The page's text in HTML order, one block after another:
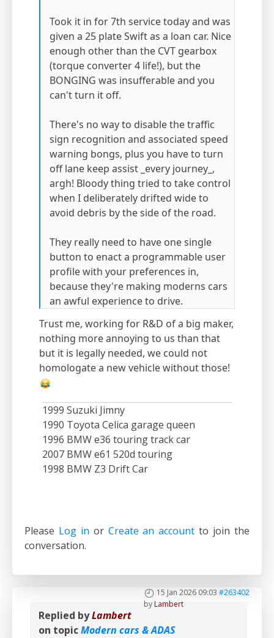
Took it in for 7th service today and was
given a 25 plate Swift as a loan car. Nice
enough other than the CVT gearbox
(torque converter 4 life!), but the
BONGING was insufferable and you
can't turn it off.
There's no way to disable the traffic
sign recognition and associated speed
warning bongs, plus you have to turn
off lane keep assist _every journey_,
argh! Bloody thing tried to take control
when I deliberately drifted wide to
avoid debris by the side of the road.
They really need to have one single
button to enact a programmable user
profile with your preferences in,
because they're making moderns cars
an awful experience to drive.
Trust me, working for R&D of a big maker,
nothing more annoying to us than that
but it is legally needed, we could not
homologate a new vehicle without those!
1999 Suzuki Jimny
1990 Toyota Celica garage queen
1996 BMW e36 touring track car
2007 BMW e61 520d touring
1998 BMW Z3 Drift Car
Please Log in or Create an account to join the
conversation.
15 Jan 2026 09:03 #263402
byLambert
Replied byLambert
on topicModern cars & ADAS